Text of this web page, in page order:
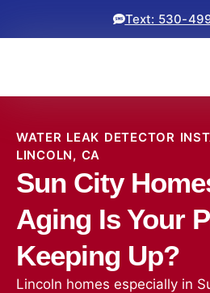
Text: 530-
WATER LEAK DETECTOR
LINCOLN, CA
Sun City
Aging Is Your
Keeping Up?
Lincoln homes especially in